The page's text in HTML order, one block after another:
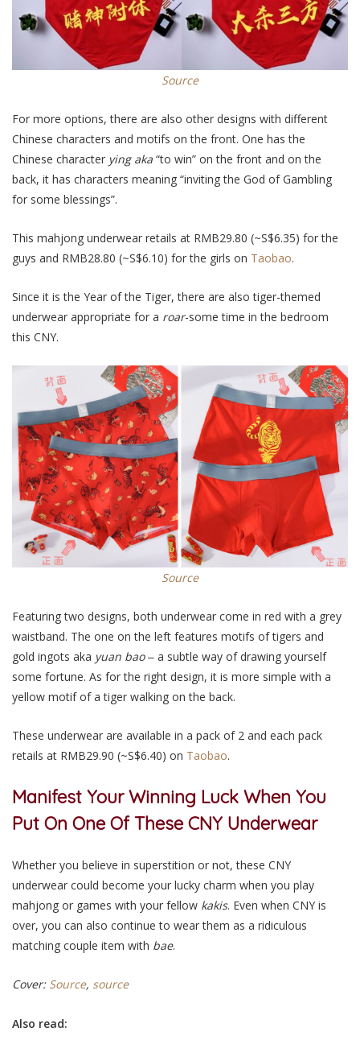
Source
For more options, there are also other designs with different
Chinese characters and motifs on the front. One has the
Chinese character ying aka “to win” on the front and on the
back, it has characters meaning “inviting the God of Gambling
for some blessings”.
This mahjong underwear retails at RMB29.80 (~S$6.35) for the
guys and RMB28.80 (~S$6.10) for the girls on Taobao.
Since it is the Year of the Tiger, there are also tiger-themed
underwear appropriate for a roar-some time in the bedroom
this CNY.
Source
Featuring two designs, both underwear come in red with a grey
waistband. The one on the left features motifs of tigers and
gold ingots aka yuan bao‒ a subtle way of drawing yourself
some fortune. As for the right design, it is more simple with a
yellow motif of a tiger walking on the back.
These underwear are available in a pack of 2 and each pack
retails at RMB29.90 (~S$6.40) on Taobao.
Manifest Your Winning Luck When You
Put On One Of These CNY Underwear
Whether you believe in superstition or not, these CNY
underwear could become your lucky charm when you play
mahjong or games with your fellow kakis. Even when CNY is
over, you can also continue to wear them as a ridiculous
matching couple item with bae.
Cover: Source, source
Also read: